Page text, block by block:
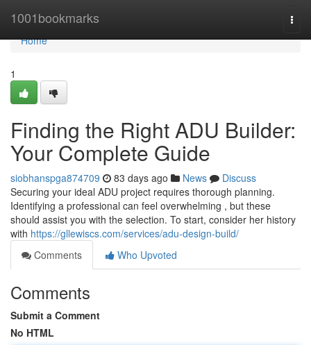
1001bookmarks
Home
Home
1
Finding the Right ADU Builder:
Your Complete Guide
siobhanspga874709 83 days ago News
Discuss
Securing your ideal ADU project requires thorough planning.
Identifying a professional can feel overwhelming , but these
should assist you with the selection. To start, consider her history
with https://gllewiscs.com/services/adu-design-build/
Comments
Who Upvoted
Comments
Submit a Comment
No HTML